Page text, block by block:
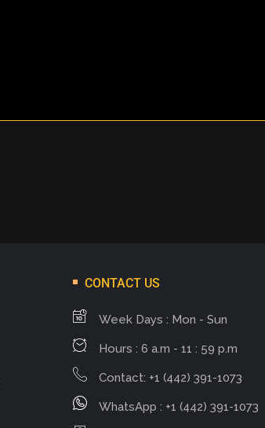
CONTACT US
Week Days : Mon - Sun
Hours : 6 a.m - 11 : 59 p.m
Contact: +1 (442) 391-1073
WhatsApp : +1 (442) 391-1073